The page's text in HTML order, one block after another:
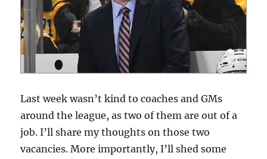
Last week wasn’t kind to coaches and GMs
around the league, as two of them are out of a
job. I’ll share my thoughts on those two
vacancies. More importantly, I’ll shed some